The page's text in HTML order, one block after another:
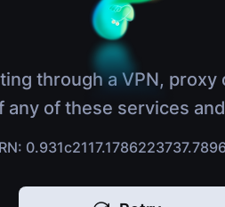
through a VPN,
any of these services